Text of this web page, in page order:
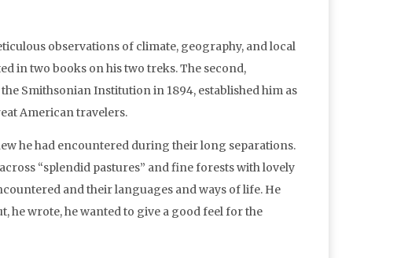
observations of climate, geography, and local
in two books on his two treks. The second,
Smithsonian Institution in 1894, established him as
American travelers.
he had encountered during their long separations.
“splendid pastures” and fine forests with lovely
and their languages and ways of life. He
he wrote, he wanted to give a good feel for the